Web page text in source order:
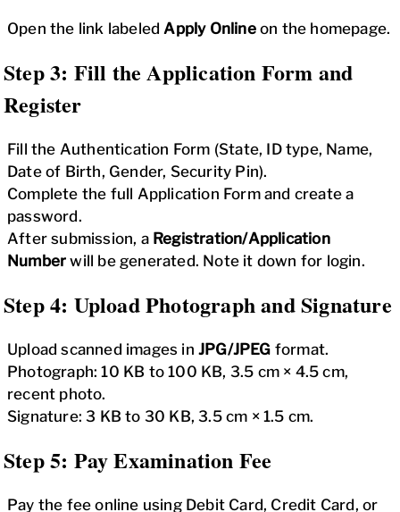
Open the link labeled Apply Onlineon the homepage.
Step 3: Fill the Application Form and
Register
Fill the Authentication Form (State, ID type, Name,
Date of Birth, Gender, Security Pin).
Complete the full Application Form and create a
password.
After submission, a Registration/Application
Number will be generated. Note it down for login.
Step 4: Upload Photograph and Signature
Upload scanned images in JPG/JPEG format.
Photograph: 10 KB to 100 KB, 3.5 cm × 4.5 cm,
recent photo.
Signature: 3 KB to 30 KB, 3.5 cm × 1.5 cm.
Step 5: Pay Examination Fee
Pay the fee online using Debit Card, Credit Card, or